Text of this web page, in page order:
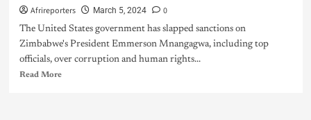
Afrireporters March 5, 2024 0
The United States government has slapped sanctions on
Zimbabwe's President Emmerson Mnangagwa, including top
officials, over corruption and human rights...
Read More